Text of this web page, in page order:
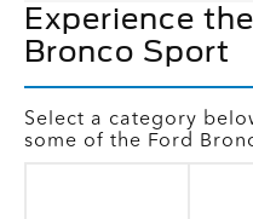
Experience
Bronco Sport
Select a category
some of the Ford